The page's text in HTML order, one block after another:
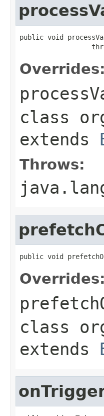
public void
Overrides:
class
extends
Throws:
public void
Overrides:
class
extends